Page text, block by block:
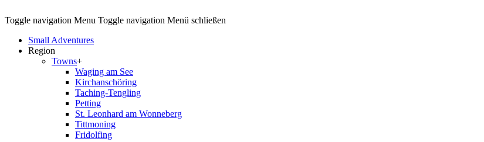
Toggle navigation Menu Toggle navigation Menü schließen
Small Adventures
Region
Towns+
Waging am See
Kirchanschöring
Taching-Tengling
Petting
St. Leonhard am Wonneberg
Tittmoning
Fridolfing